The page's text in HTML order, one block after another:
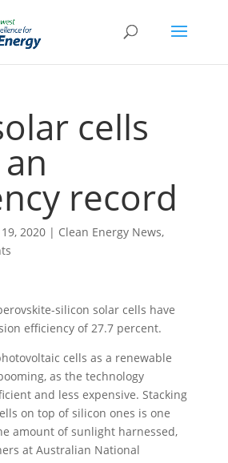
cells
record
2020| Clean Energy News,
silicon solar cells have
efficiency of 27.7 percent.
cells as a renewable
as the technology
and less expensive. Stacking
on top of silicon ones is one
amount of sunlight harnessed,
at Australian National